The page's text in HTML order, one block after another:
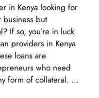
in Kenya looking for
business but
If so, you’re in luck
providers in Kenya
loans are
who need
form of collateral. …